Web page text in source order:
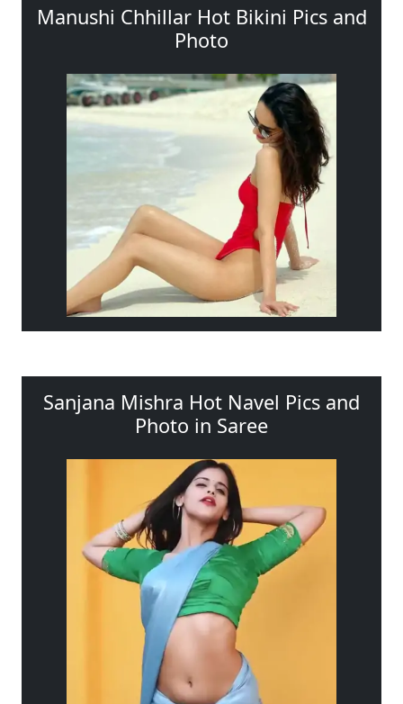
Manushi Chhillar Hot Bikini Pics and
Photo
Sanjana Mishra Hot Navel Pics and
Photo in Saree